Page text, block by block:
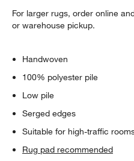
For larger rugs, order online
or warehouse pickup.
Handwoven
100% polyester pile
Low pile
Serged edges
Suitable for high-traffic
Rug pad recommended